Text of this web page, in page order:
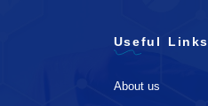
Useful Links
About us